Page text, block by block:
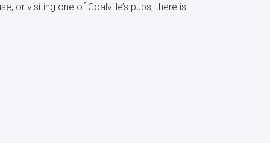
or visiting one of Coalville’s pubs, there is